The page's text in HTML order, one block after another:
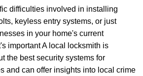
difficulties involved in installing
keyless entry systems, or just
in your home's current
important A local locksmith is
the best security systems for
and can offer insights into local crime